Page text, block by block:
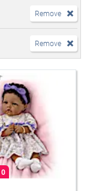
Remove
Remove